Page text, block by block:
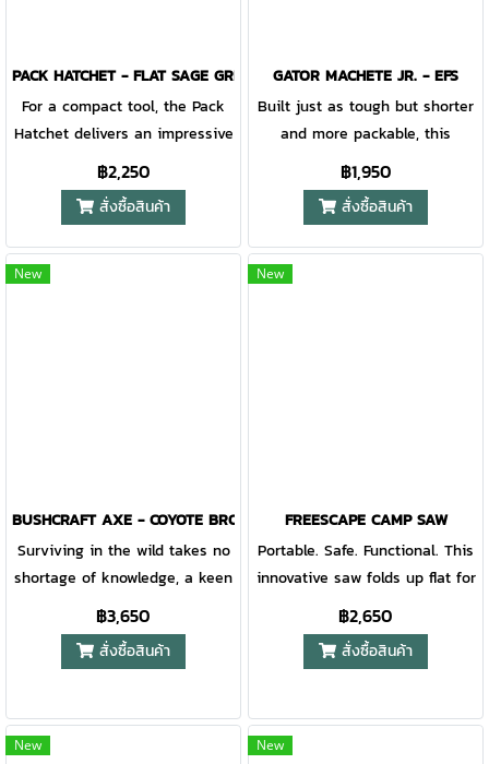
PACK HATCHET - FLAT SAGE GREEN STONEWASH
For a compact tool, the Pack
Hatchet delivers an impressive
amount of function.
Exaggerated finger grooves in
the handle allow for incredible
edge control while choking up
to handle detail work and
฿2,250
สั่งซื้อสินค้า
GATOR MACHETE JR. - EFS
Built just as tough but shorter
and more packable, this
version keeps the same dual
blade. Perfect for back-country
travel, the fine edge tackles
brush and vines while the saw
cuts limbs and small trees.
฿1,950
สั่งซื้อสินค้า
New
BUSHCRAFT AXE - COYOTE BROWN
Surviving in the wild takes no
shortage of knowledge, a keen
awareness, and tools you can
depend on when things go
sideways. Gear that multi-
is accounted for. The Bushcraft
Axe addresses two primary
฿3,650
สั่งซื้อสินค้า
New
FREESCAPE CAMP SAW
Portable. Safe. Functional. This
innovative saw folds up flat for
transport and utilizes 4 pivot
points upon release to create
a secure handle grip and 12
green accents are easy to spot
at the campsite, keeping you
฿2,650
สั่งซื้อสินค้า
New New